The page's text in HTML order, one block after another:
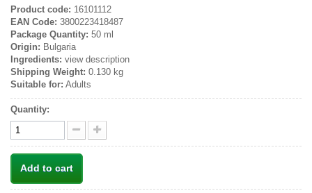
Product code: 16101112
EAN Code: 3800223418487
Package Quantity: 50 ml
Origin: Bulgaria
Ingredients: view description
Shipping Weight: 0.130 kg
Suitable for: Adults
Quantity:
Add to cart